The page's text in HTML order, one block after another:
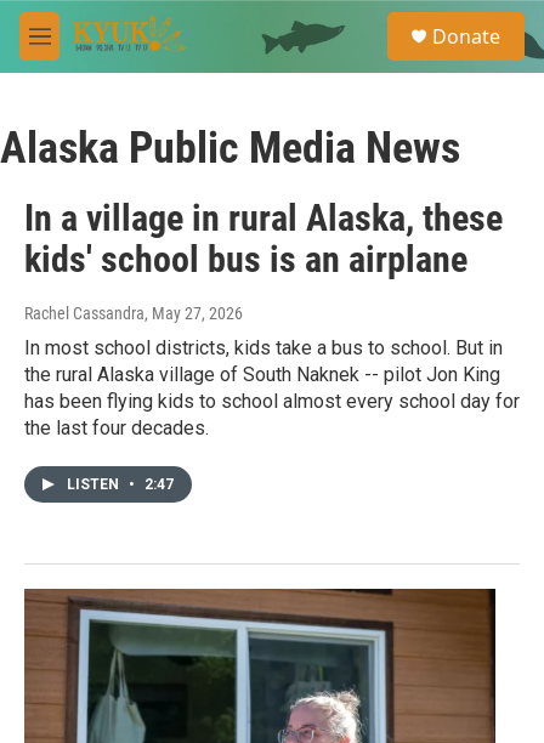
Skip to main content
M
e
e
a
Donate
Alaska Public Media News
In a village in rural Alaska, these
kids' school bus is an airplane
Rachel Cassandra, May 27, 2026
In most school districts, kids take a bus to school. But in
the rural Alaska village of South Naknek -- pilot Jon King
has been flying kids to school almost every school day for
the last four decades.
LISTEN • 2:47